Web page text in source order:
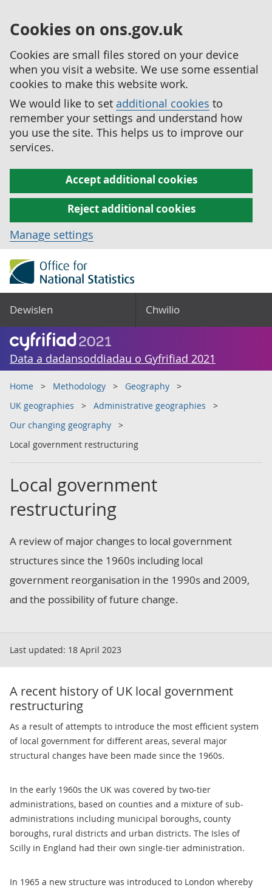
Cookies on ons.gov.uk
Cookies are small files stored on your device
when you visit a website. We use some essential
cookies to make this website work.
We would like to set additional cookies to
remember your settings and understand how
you use the site. This helps us to improve our
services.
Accept additional cookies
Reject additional cookies
Manage settings
Dewislen Chwilio
Data a dadansoddiadau o Gyfrifiad 2021
Home Methodology
Geography
UK geographies
Administrative geographies
Our changing geography
Local government restructuring
Local government
restructuring
A review of major changes to local government
structures since the 1960s including local
government reorganisation in the 1990s and 2009,
and the possibility of future change.
Last updated: 18 April 2023
A recent history of UK local government
restructuring
As a result of attempts to introduce the most efficient system
of local government for different areas, several major
structural changes have been made since the 1960s.
In the early 1960s the UK was covered by two-tier
administrations, based on counties and a mixture of sub-
administrations including municipal boroughs, county
boroughs, rural districts and urban districts. The Isles of
Scilly in England had their own single-tier administration.
In 1965 a new structure was introduced to London whereby